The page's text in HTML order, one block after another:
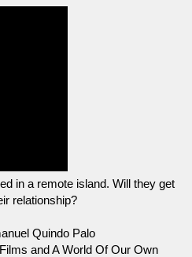
in a remote island. Will they get
relationship?
Quindo Palo
and A World Of Our Own